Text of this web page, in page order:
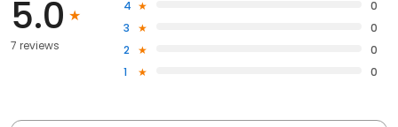
5.0
7 reviews
4
0
3
0
2
0
1
0